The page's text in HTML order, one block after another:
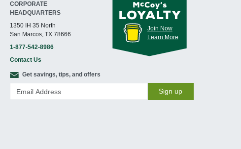
CORPORATE
HEADQUARTERS
1350 IH 35 North
San Marcos, TX 78666
1-877-542-8986
Contact Us
Join Now
Learn More
Get savings, tips, and offers
Sign up